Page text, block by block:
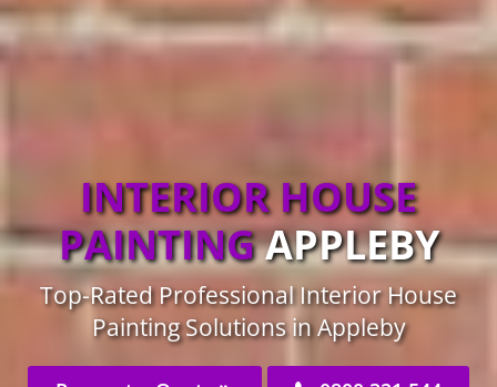
INTERIOR HOUSE
PAINTINGAPPLEBY
Top-Rated Professional Interior House
Painting Solutions in Appleby